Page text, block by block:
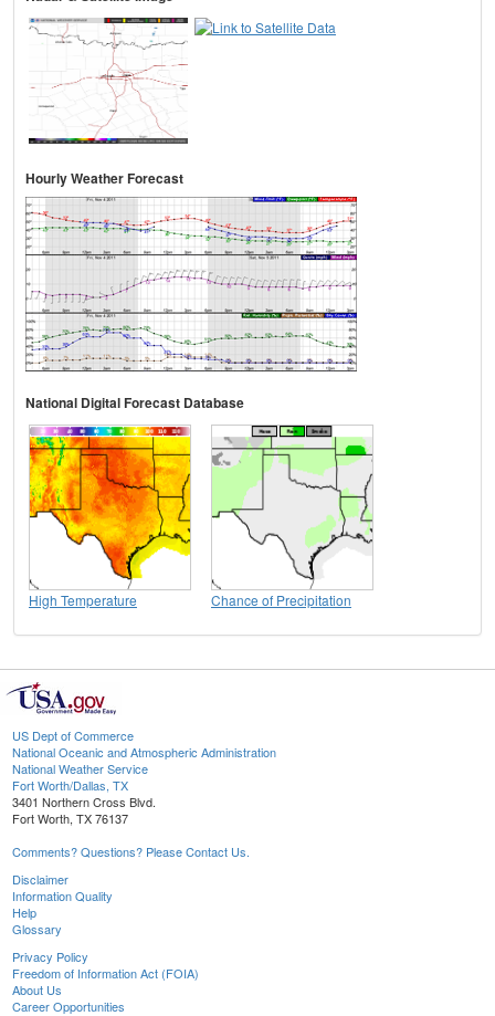
Hourly Weather Forecast
National Digital Forecast Database
High Temperature Chance of Precipitation
US Dept of Commerce
National Oceanic and Atmospheric Administration
National Weather Service
Fort Worth/Dallas, TX
3401 Northern Cross Blvd.
Fort Worth, TX 76137
Comments? Questions? Please Contact Us.
Disclaimer
Information Quality
Help
Glossary
Privacy Policy
Freedom of Information Act (FOIA)
About Us
Career Opportunities